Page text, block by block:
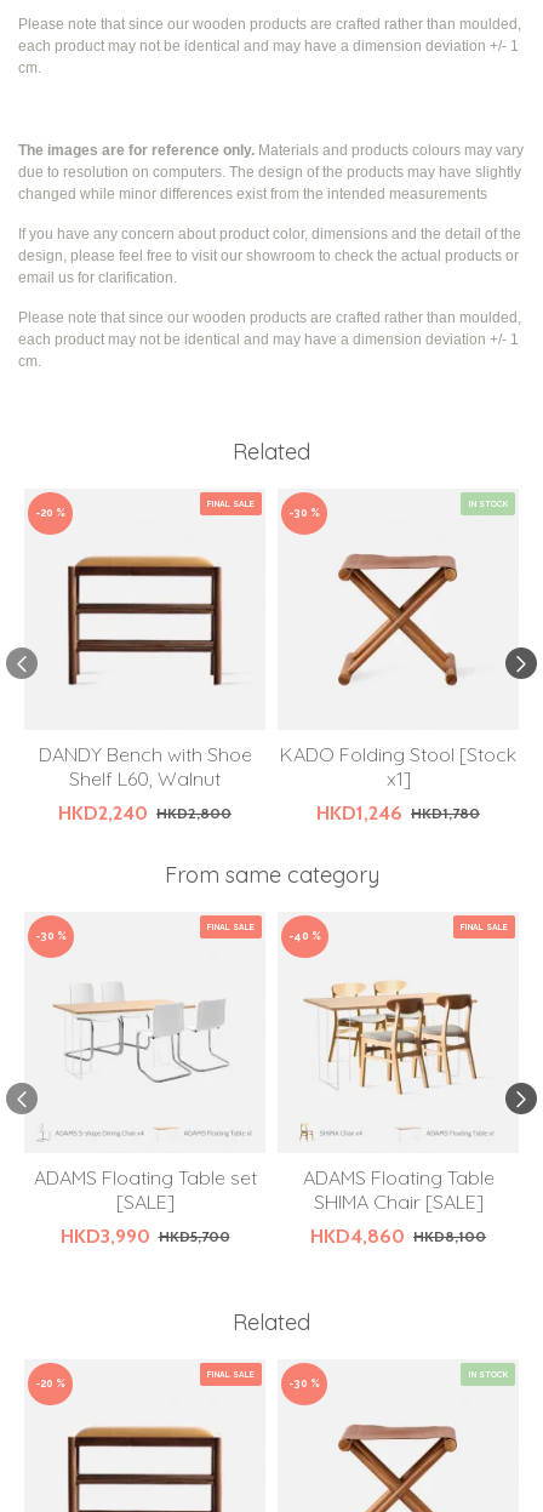
Please note that since our wooden products are crafted rather than moulded,
each product may not be identical and may have a dimension deviation +/- 1
cm.
The images are for reference only. Materials and products colours may vary
due to resolution on computers. The design of the products may have slightly
changed while minor differences exist from the intended measurements
If you have any concern about product color, dimensions and the detail of the
design, please feel free to visit our showroom to check the actual products or
email us for clarification.
Please note that since our wooden products are crafted rather than moulded,
each product may not be identical and may have a dimension deviation +/- 1
cm.
Related
FINAL SALE
-20 %
DANDY Bench with Shoe
Shelf L60, Walnut
HKD2,240 HKD2,800
IN STOCK
-30 %
KADO Folding Stool [Stock
x1]
HKD1,246 HKD1,780
From same category
FINAL SALE
-30 %
ADAMS Floating Table set
[SALE]
HKD3,990 HKD5,700
FINAL SALE
-40 %
ADAMS Floating Table
SHIMA Chair [SALE]
HKD4,860 HKD8,100
Related
FINAL SALE
-20 %
IN STOCK
-30 %